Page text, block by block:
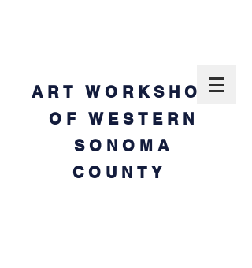
ART WORKSHOP
OF WESTERN
SONOMA
COUNTY